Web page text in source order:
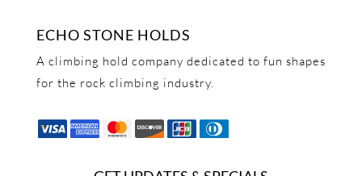
ECHO STONE HOLDS
A climbing hold company dedicated to fun shapes
for the rock climbing industry.